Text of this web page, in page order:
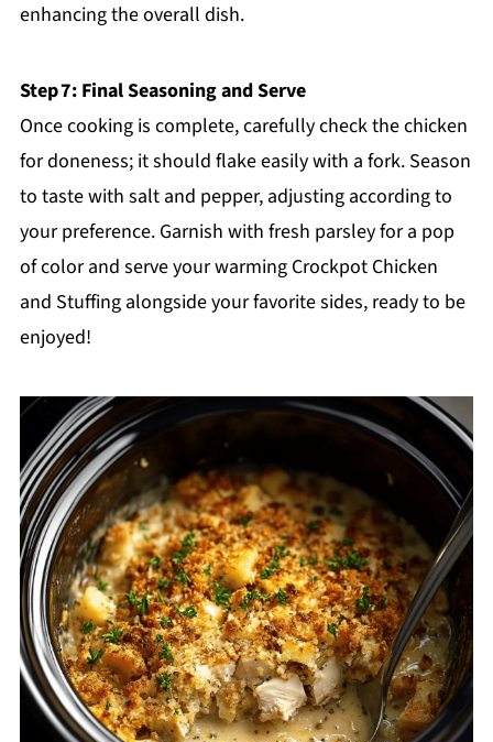
enhancing the overall dish.
Step 7: Final Seasoning and Serve
Once cooking is complete, carefully check the chicken
for doneness; it should flake easily with a fork. Season
to taste with salt and pepper, adjusting according to
your preference. Garnish with fresh parsley for a pop
of color and serve your warming Crockpot Chicken
and Stuffing alongside your favorite sides, ready to be
enjoyed!